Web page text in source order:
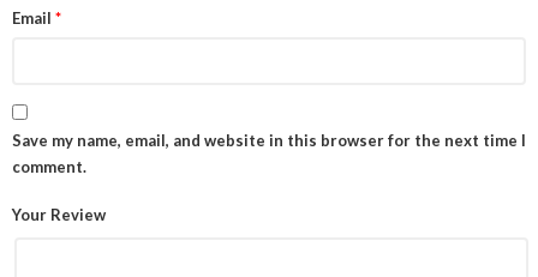
Your Review
Email *
Save my name, email, and website in this browser for the next time I
comment.